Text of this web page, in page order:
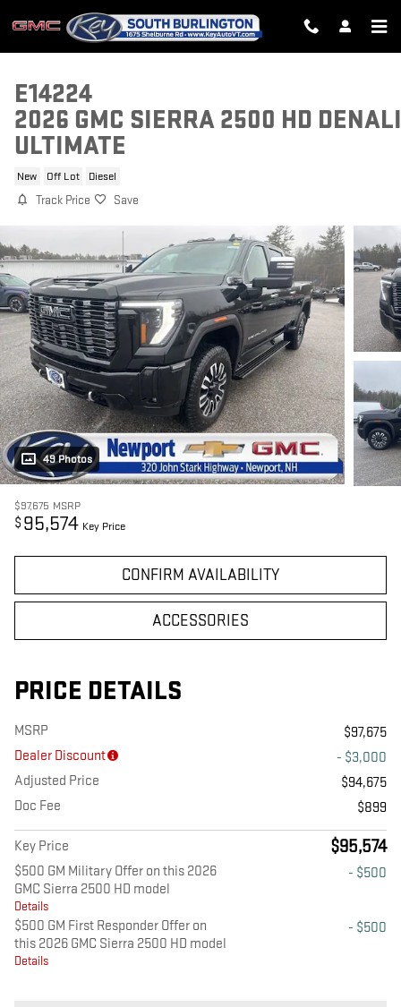
Skip to main content
E14224
2026 GMC SIERRA 2500 HD DENALI
ULTIMATE
New Off Lot Diesel
Track Price Save
49 Photos
$97,675 MSRP
$ 95,574 Key Price
CONFIRM AVAILABILITY
ACCESSORIES
PRICE DETAILS
MSRP
$97,675
Dealer Discount
- $3,000
Adjusted Price
$94,675
Doc Fee
$899
Key Price $95,574
$500 GM Military Offer on this 2026
GMC Sierra 2500 HD model
Details
- $500
$500 GM First Responder Offer on
this 2026 GMC Sierra 2500 HD model
Details
- $500